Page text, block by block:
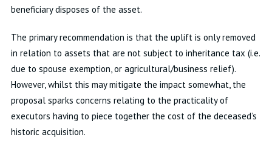
beneficiary disposes of the asset.
The primary recommendation is that the uplift is only removed
in relation to assets that are not subject to inheritance tax (i.e.
due to spouse exemption, or agricultural/business relief).
However, whilst this may mitigate the impact somewhat, the
proposal sparks concerns relating to the practicality of
executors having to piece together the cost of the deceased’s
historic acquisition.